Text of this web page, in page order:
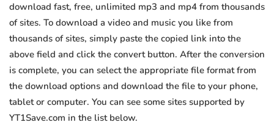
download fast, free, unlimited mp3 and mp4 from thousands
of sites. To download a video and music you like from
thousands of sites, simply paste the copied link into the
above field and click the convert button. After the conversion
is complete, you can select the appropriate file format from
the download options and download the file to your phone,
tablet or computer. You can see some sites supported by
YT1Save.com in the list below.